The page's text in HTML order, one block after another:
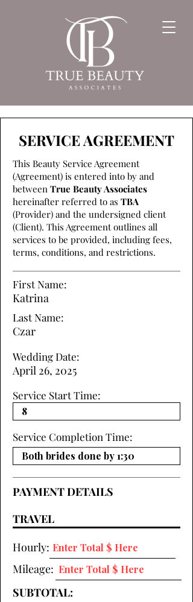
SERVICE AGREEMENT
This Beauty Service Agreement
(Agreement) is entered into by and
between True Beauty Associates
hereinafter referred to as TBA
(Provider) and the undersigned client
(Client). This Agreement outlines all
services to be provided, including fees,
terms, conditions, and restrictions.
First Name:
Katrina
Last Name:
Czar
Wedding Date:
April 26, 2025
Service Start Time:
Service Completion Time:
PAYMENT DETAILS
TRAVEL
Hourly:
Mileage:
SUBTOTAL: